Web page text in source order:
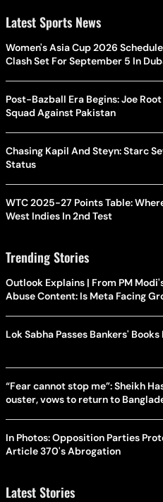
Latest Sports News
Women's Asia Cup 2026
Clash Set For September 5 In
Post-Bazball Era Begins: Joe
Squad Against Pakistan
Chasing Kapil And Steyn: Starc
Status
WTC 2025-27 Points Table:
West Indies In 2nd Test
Trending Stories
Outlook Explains | From PM
Abuse Content: Is Meta Facing
Lok Sabha Passes Bankers'
“Fear cannot stop me”: Sheikh
ouster, vows to return to
In Photos: Opposition Parties
Article 370's Abrogation
Latest Stories